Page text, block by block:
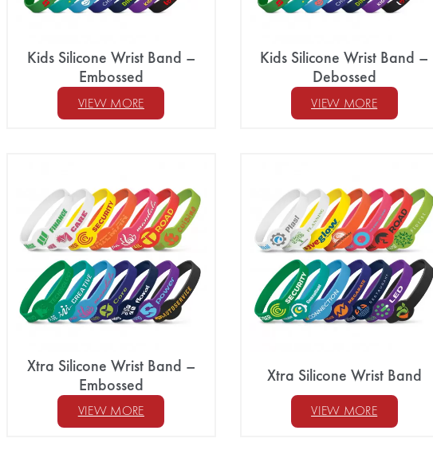
Kids Silicone Wrist Band –
Embossed
VIEW MORE
Kids Silicone Wrist Band –
Debossed
VIEW MORE
Xtra Silicone Wrist Band –
Embossed
VIEW MORE
Xtra Silicone Wrist Band
VIEW MORE